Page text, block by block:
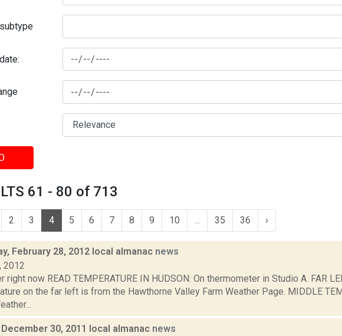
61 - 80 of 713
2 3 4 5 6 7 8 9 10 35 36 ›
February 28, 2012 local almanac news
2012
right now READ TEMPERATURE IN HUDSON: On thermometer in Studio A. FAR
on the far left is from the Hawthorne Valley Farm Weather Page. MIDDLE
December 30, 2011 local almanac news